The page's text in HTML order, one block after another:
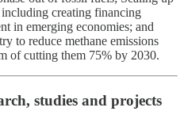
creating financing
in emerging economies; and
to reduce methane emissions
of cutting them 75% by 2030.
studies and projects